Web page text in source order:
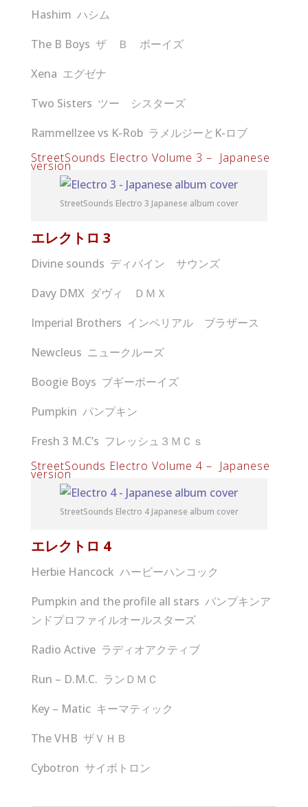
Hashim ハシム
The B Boys ザ Ｂ ボーイズ
Xena エグゼナ
Two Sisters ツー シスターズ
Rammellzee vs K-Rob ラメルジーとK-ロブ
StreetSounds Electro Volume 3 – Japanese
version
StreetSounds Electro 3 Japanese album cover
エレクトロ 3
Divine sounds ディバイン サウンズ
Davy DMX ダヴィ ＤＭＸ
Imperial Brothers インペリアル ブラザース
Newcleus ニュークルーズ
Boogie Boys ブギーボーイズ
Pumpkin パンプキン
Fresh 3 M.C’s フレッシュ３ＭＣｓ
StreetSounds Electro Volume 4 – Japanese
version
StreetSounds Electro 4 Japanese album cover
エレクトロ 4
Herbie Hancock ハービーハンコック
Pumpkin and the profile all stars パンプキンア
ンドプロファイルオールスターズ
Radio Active ラディオアクティブ
Run – D.M.C. ランＤＭＣ
Key – Matic キーマティック
The VHB ザＶＨＢ
Cybotron サイボトロン